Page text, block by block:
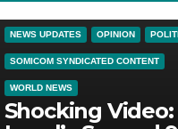
NEWS UPDATES OPINION
SOMICOM SYNDICATED CONTENT
WORLD NEWS
Shocking Video: